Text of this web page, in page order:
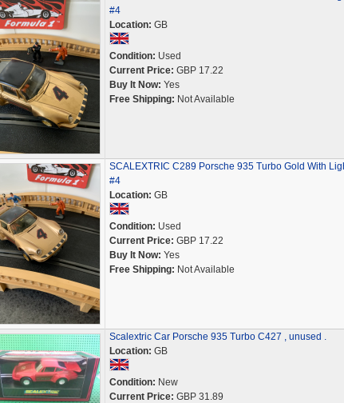
#4
Location: GB
Condition: Used
Current Price: GBP 17.22
Buy It Now: Yes
Free Shipping: Not Available
SCALEXTRIC C289 Porsche 935 Turbo Gold With
#4
Location: GB
Condition: Used
Current Price: GBP 17.22
Buy It Now: Yes
Free Shipping: Not Available
Scalextric Car Porsche 935 Turbo C427 , unused .
Location: GB
Condition: New
Current Price: GBP 31.89